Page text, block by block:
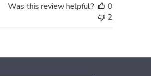
Was this review helpful?
0
2